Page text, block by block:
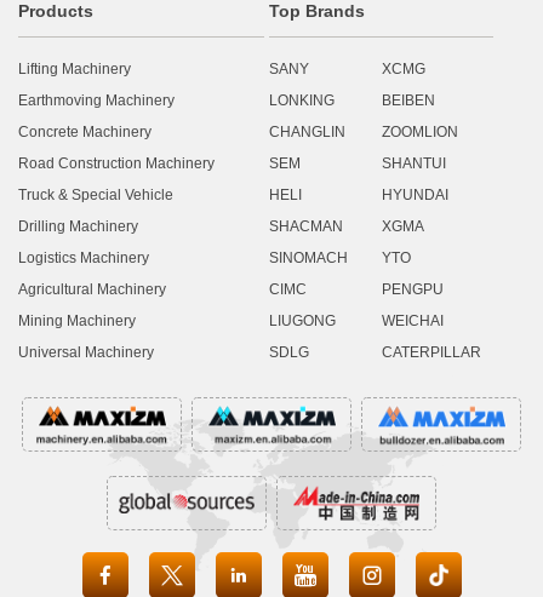
Products
Lifting Machinery
Earthmoving Machinery
Concrete Machinery
Road Construction Machinery
Truck & Special Vehicle
Drilling Machinery
Logistics Machinery
Agricultural Machinery
Mining Machinery
Universal Machinery
Top Brands
SANY
XCMG
LONKING
BEIBEN
CHANGLIN
ZOOMLION
SEM
SHANTUI
HELI
HYUNDAI
SHACMAN
XGMA
SINOMACH
YTO
CIMC
PENGPU
LIUGONG
WEICHAI
SDLG
CATERPILLAR
    